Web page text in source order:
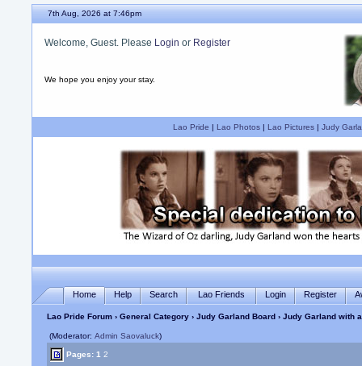
7th Aug, 2026 at 7:46pm
Welcome, Guest. Please Login or Register
We hope you enjoy your stay.
Lao Pride | Lao Photos| Lao Pictures| Judy
Home Help Search Lao Friends Login Register
Lao Pride Forum ›General Category ›Judy Garland Board › Judy Garland with
(Moderator:Admin Saovaluck)
Pages:1 2